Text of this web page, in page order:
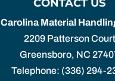
CONTACT US
Carolina Material
2209 Patterson Court
Greensboro, NC
Telephone: (336) 294-